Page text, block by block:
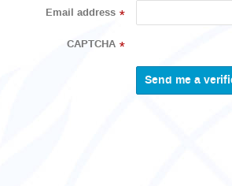
Email address *
CAPTCHA *